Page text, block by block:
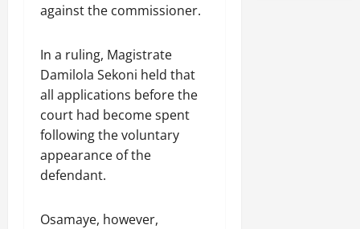
against the commissioner.
In a ruling, Magistrate
Damilola Sekoni held that
all applications before the
court had become spent
following the voluntary
appearance of the
defendant.
Osamaye, however,